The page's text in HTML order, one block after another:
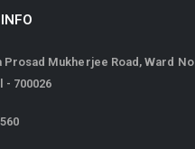
Prosad Mukherjee Road, Ward No.